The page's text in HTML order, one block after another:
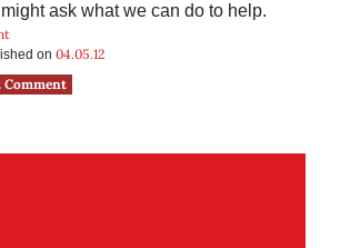
ask what we can do to help.
on 04.05.12
Comment